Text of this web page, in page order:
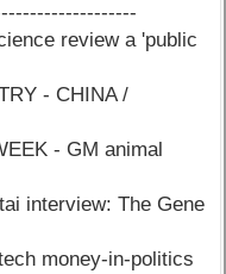
review a 'public
- CHINA /
- GM animal
interview: The Gene
money-in-politics